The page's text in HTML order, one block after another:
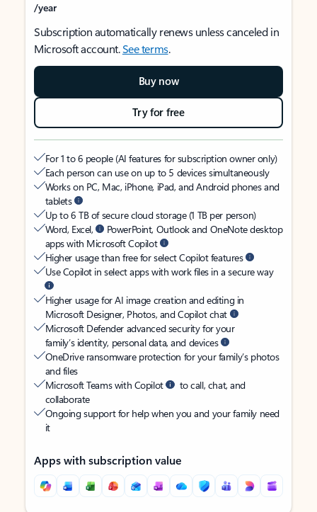
/year
Subscription automatically renews unless canceled in
Microsoft account.See terms.
Buy now
Try for free
For 1 to 6 people (AI features for subscription owner only)
Each person can use on up to 5 devices simultaneously
Works on PC, Mac, iPhone, iPad, and Android phones and
tablets
Up to 6 TB of secure cloud storage (1 TB per person)
Word, Excel,
PowerPoint, Outlook and OneNote desktop
apps with Microsoft Copilot
Higher usage than free for select Copilot features
Use Copilot in select apps with work files in a secure way
Higher usage for AI image creation and editing in
Microsoft Designer, Photos, and Copilot chat
Microsoft Defender advanced security for your
family’s identity, personal data, and devices
OneDrive ransomware protection for your family’s photos
and files
Microsoft Teams with Copilot
to call, chat, and
collaborate
Ongoing support for help when you and your family need
it
Apps with subscription value